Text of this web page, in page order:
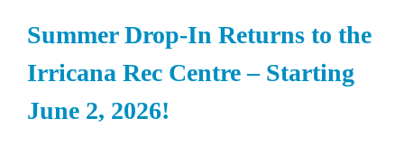
Summer Drop-In Returns to the
Irricana Rec Centre – Starting
June 2, 2026!